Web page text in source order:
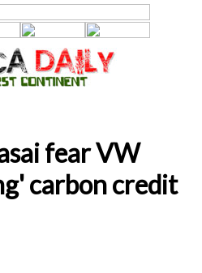
fear VW
carbon credit